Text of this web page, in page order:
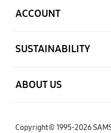
ACCOUNT
SUSTAINABILITY
ABOUT US
Copyright© 1995-2026